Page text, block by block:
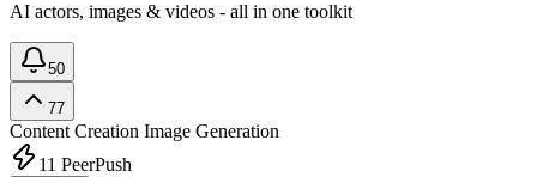
AI actors, images & videos - all in one toolkit
50
77
Content Creation Image Generation
11 PeerPush